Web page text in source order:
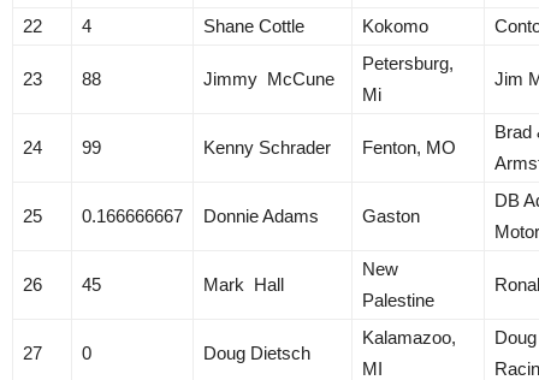
22 4 Shane Cottle Kokomo
23 88 Jimmy McCune
Petersburg,
Mi
Jim
24 99 Kenny Schrader Fenton, MO
Brad
25 0.166666667 Donnie Adams Gaston
DB
26 45 Mark Hall
New
Palestine
27 0 Doug Dietsch
Kalamazoo,
MI